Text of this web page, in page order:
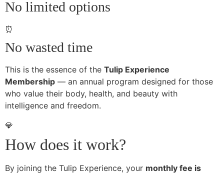
No limited options
⏰
No wasted time
This is the essence of the Tulip Experience
Membership — an annual program designed for those
who value their body, health, and beauty with
intelligence and freedom.
💎
How does it work?
By joining the Tulip Experience, your monthly fee is